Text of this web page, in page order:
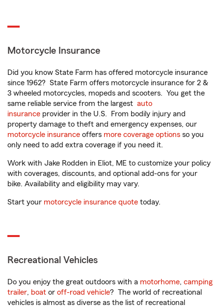
Motorcycle Insurance
Did you know State Farm has offered motorcycle insurance
since 1962? State Farm offers motorcycle insurance for 2 &
3 wheeled motorcycles, mopeds and scooters. You get the
same reliable service from the largest auto
insurance provider in the U.S. From bodily injury and
property damage to theft and emergency expenses, our
motorcycle insurance offers more coverage options so you
only need to add extra coverage if you need it.
Work with Jake Rodden in Eliot, ME to customize your policy
with coverages, discounts, and optional add-ons for your
bike. Availability and eligibility may vary.
Start your motorcycle insurance quote today.
Recreational Vehicles
Do you enjoy the great outdoors with a motorhome, camping
trailer, boat or off-road vehicle? The world of recreational
vehicles is almost as diverse as the list of recreational